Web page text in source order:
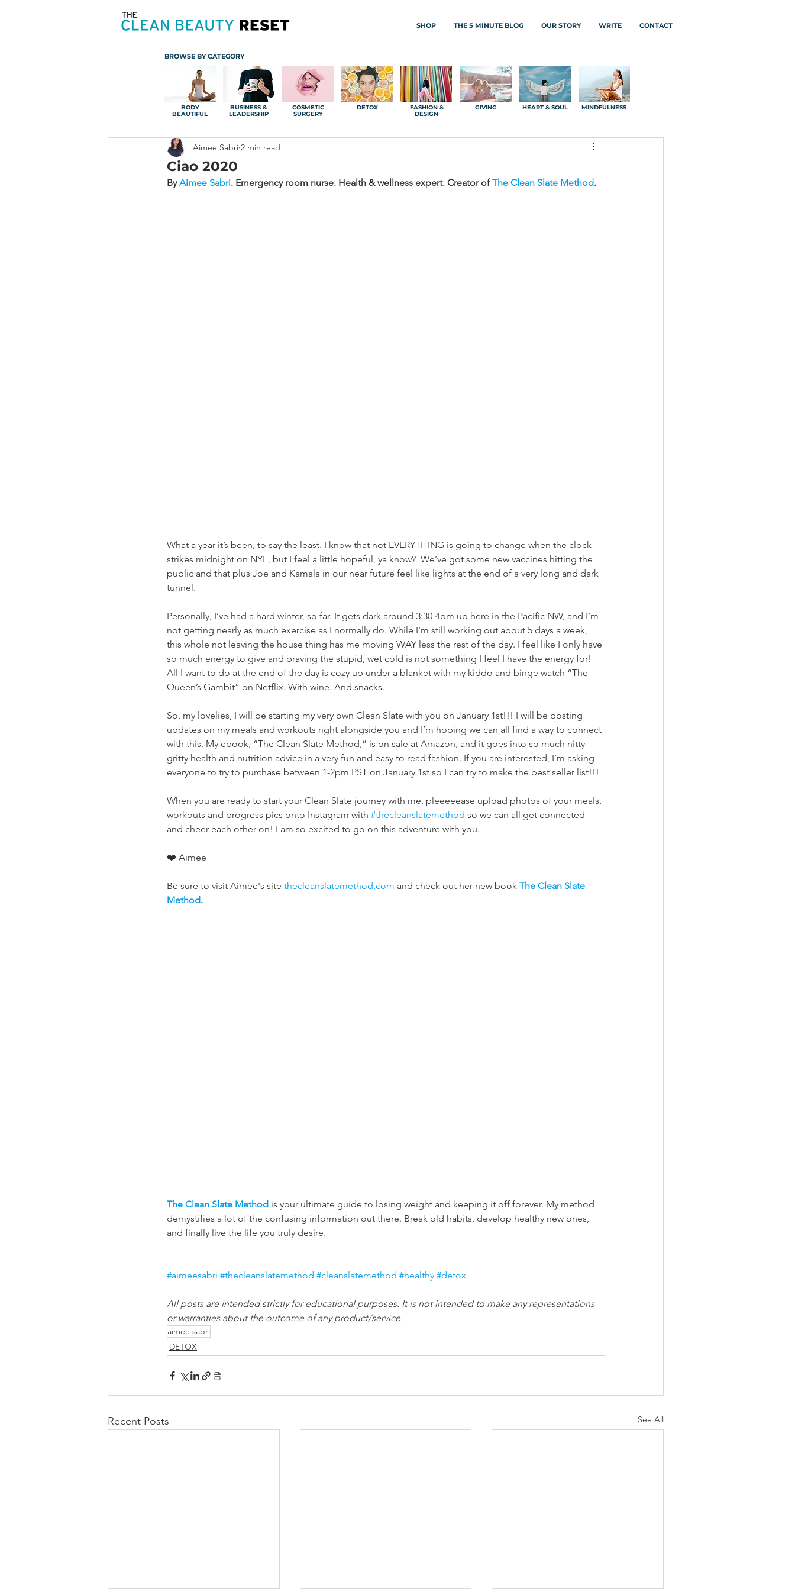
SHOP THE 5 MINUTE BLOG OUR STORY WRITE CONTACT
BROWSE BY CATEGORY
BODY
BEAUTIFUL
BUSINESS &
LEADERSHIP
COSMETIC
SURGERY
DETOX
FASHION &
DESIGN
GIVING HEART & SOUL MINDFULNESS
Ciao 2020
Aimee Sabri 2 min read
By Aimee Sabri. Emergency room nurse. Health & wellness expert. Creator of The Clean Slate Method.
What a year it’s been, to say the least. I know that not EVERYTHING is going to change when the clock
strikes midnight on NYE, but I feel a little hopeful, ya know?  We’ve got some new vaccines hitting the
public and that plus Joe and Kamala in our near future feel like lights at the end of a very long and dark
tunnel.
Personally, I’ve had a hard winter, so far. It gets dark around 3:30-4pm up here in the Pacific NW, and I’m
not getting nearly as much exercise as I normally do. While I’m still working out about 5 days a week,
this whole not leaving the house thing has me moving WAY less the rest of the day. I feel like I only have
so much energy to give and braving the stupid, wet cold is not something I feel I have the energy for!
All I want to do at the end of the day is cozy up under a blanket with my kiddo and binge watch “The
Queen’s Gambit” on Netflix. With wine. And snacks.
So, my lovelies, I will be starting my very own Clean Slate with you on January 1st!!! I will be posting
updates on my meals and workouts right alongside you and I’m hoping we can all find a way to connect
with this. My ebook, “The Clean Slate Method,” is on sale at Amazon, and it goes into so much nitty
gritty health and nutrition advice in a very fun and easy to read fashion. If you are interested, I’m asking
everyone to try to purchase between 1-2pm PST on January 1st so I can try to make the best seller list!!!
When you are ready to start your Clean Slate journey with me, pleeeeease upload photos of your meals,
workouts and progress pics onto Instagram with #thecleanslatemethod so we can all get connected
and cheer each other on! I am so excited to go on this adventure with you.
❤️ Aimee
Be sure to visit Aimee's site thecleanslatemethod.com and check out her new book The Clean Slate
Method.
The Clean Slate Method is your ultimate guide to losing weight and keeping it off forever. My method
demystifies a lot of the confusing information out there. Break old habits, develop healthy new ones,
and finally live the life you truly desire.
#aimeesabri #thecleanslatemethod #cleanslatemethod #healthy #detox
All posts are intended strictly for educational purposes. It is not intended to make any representations
or warranties about the outcome of any product/service.
aimee sabri
DETOX
Recent Posts See All